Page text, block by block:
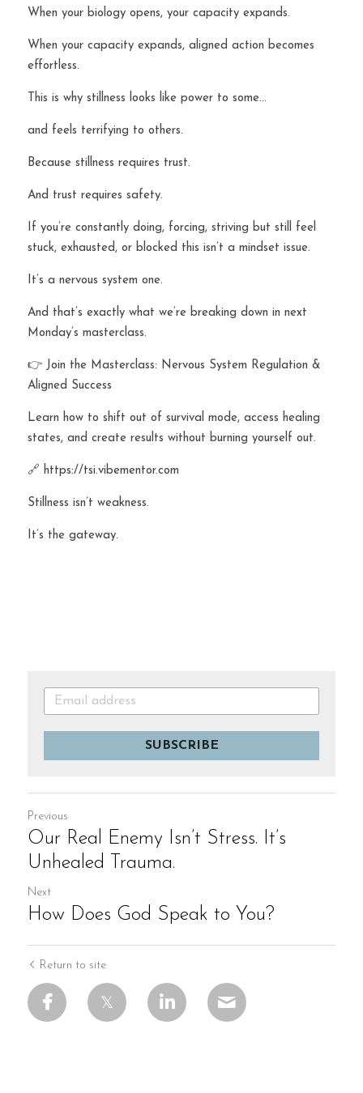
When your biology opens, your capacity expands.
When your capacity expands, aligned action becomes
effortless.
This is why stillness looks like power to some…
and feels terrifying to others.
Because stillness requires trust.
And trust requires safety.
If you’re constantly doing, forcing, striving but still feel
stuck, exhausted, or blocked this isn’t a mindset issue.
It’s a nervous system one.
And that’s exactly what we’re breaking down in next
Monday’s masterclass.
👉 Join the Masterclass: Nervous System Regulation &
Aligned Success
Learn how to shift out of survival mode, access healing
states, and create results without burning yourself out.
🔗 https://tsi.vibementor.com
Stillness isn’t weakness.
It’s the gateway.
SUBSCRIBE
Previous
Our Real Enemy Isn’t Stress. It’s
Unhealed Trauma.
Next
How Does God Speak to You?
Return to site